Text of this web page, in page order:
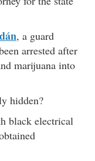
, a guard
arrested after
marijuana into
hidden?
black electrical